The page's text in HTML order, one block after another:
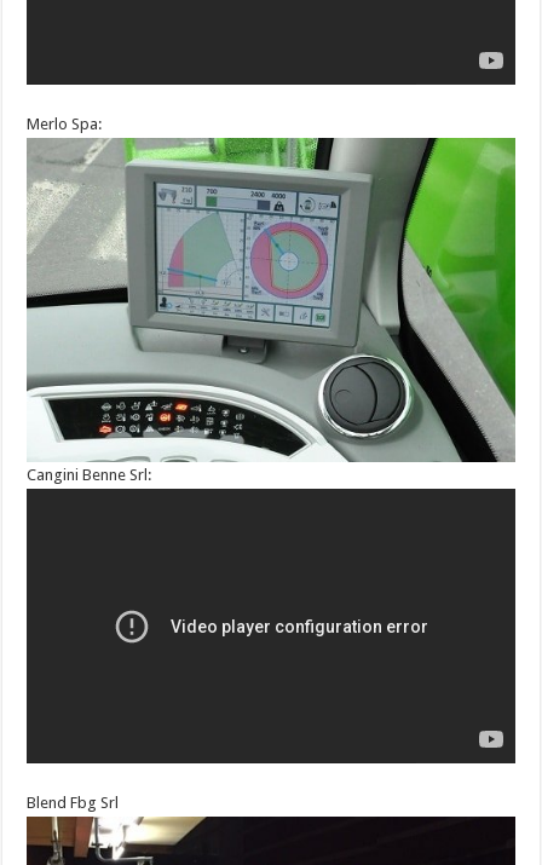
Merlo Spa:
Cangini Benne Srl:
Blend Fbg Srl